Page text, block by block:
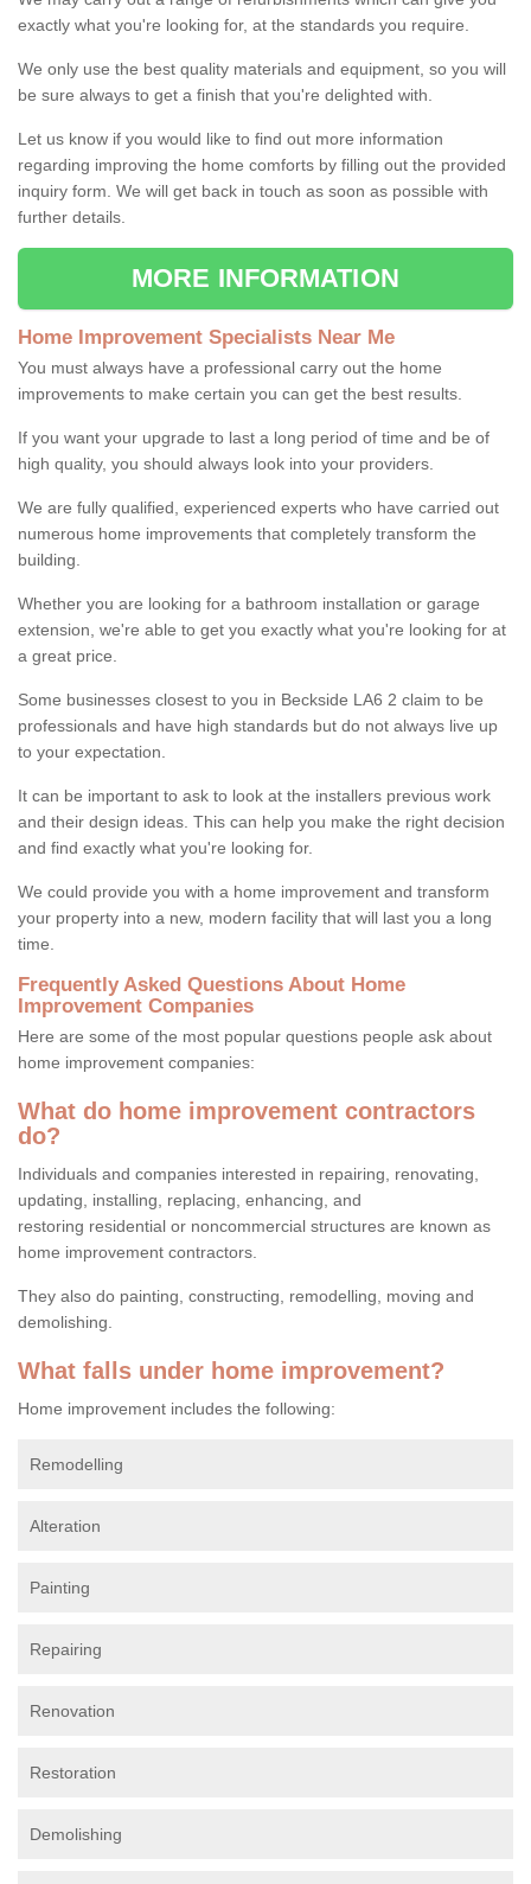
exactly what you're looking for, at the standards you require.
We only use the best quality materials and equipment, so you will
be sure always to get a finish that you're delighted with.
Let us know if you would like to find out more information
regarding improving the home comforts by filling out the provided
inquiry form. We will get back in touch as soon as possible with
further details.
MORE INFORMATION
Home Improvement Specialists Near Me
You must always have a professional carry out the home
improvements to make certain you can get the best results.
If you want your upgrade to last a long period of time and be of
high quality, you should always look into your providers.
We are fully qualified, experienced experts who have carried out
numerous home improvements that completely transform the
building.
Whether you are looking for a bathroom installation or garage
extension, we're able to get you exactly what you're looking for at
a great price.
Some businesses closest to you in Beckside LA6 2 claim to be
professionals and have high standards but do not always live up
to your expectation.
It can be important to ask to look at the installers previous work
and their design ideas. This can help you make the right decision
and find exactly what you're looking for.
We could provide you with a home improvement and transform
your property into a new, modern facility that will last you a long
time.
Frequently Asked Questions About Home
Improvement Companies
Here are some of the most popular questions people ask about
home improvement companies:
What do home improvement contractors
do?
Individuals and companies interested in repairing, renovating,
updating, installing, replacing, enhancing, and
restoring residential or noncommercial structures are known as
home improvement contractors.
They also do painting, constructing, remodelling, moving and
demolishing.
What falls under home improvement?
Home improvement includes the following:
Remodelling
Alteration
Painting
Repairing
Renovation
Restoration
Demolishing